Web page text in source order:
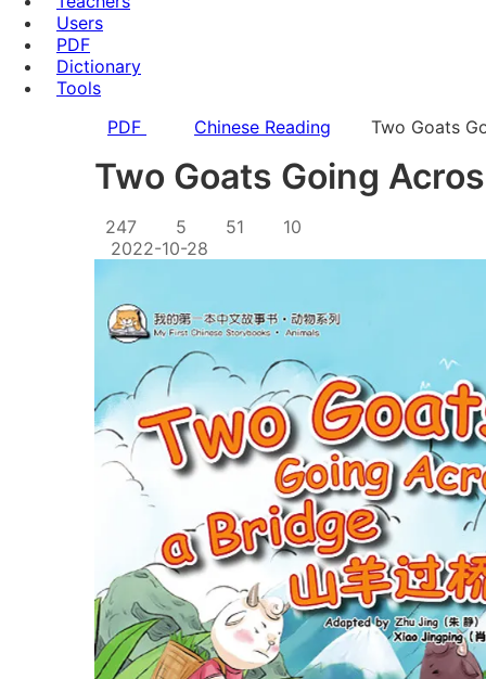
Users
PDF
Dictionary
Tools
PDF
Chinese Reading Two Goats
Two Goats Going
247 5 51
10
2022-10-28